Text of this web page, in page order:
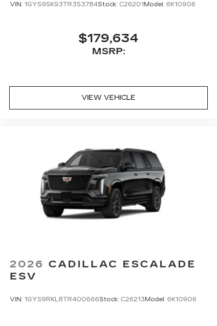
VIN: 1GYS9SK93TR353784Stock: C26201Model: 6K10906
$179,634
MSRP:
VIEW VEHICLE
2026 CADILLAC ESCALADE
ESV
VIN: 1GYS9RKL8TR400666Stock: C26213 Model: 6K10906